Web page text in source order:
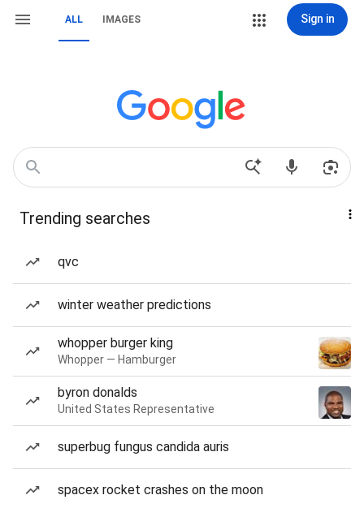
ALL IMAGES Sign in
Trending searches
qvc
winter weather predictions
whopper burger king
Whopper — Hamburger
byron donalds
United States Representative
superbug fungus candida auris
spacex rocket crashes on the moon